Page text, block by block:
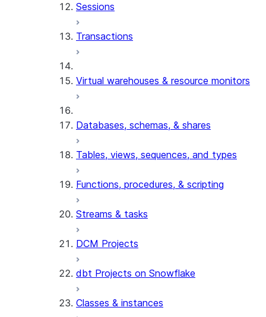
Sessions
Transactions
Virtual warehouses & resource monitors
Databases, schemas, & shares
Tables, views, sequences, and types
Functions, procedures, & scripting
Streams & tasks
DCM Projects
dbt Projects on Snowflake
Classes & instances